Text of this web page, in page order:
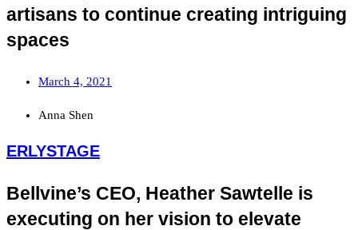
artisans to continue creating intriguing
spaces
March 4, 2021
Anna Shen
ERLYSTAGE
Bellvine’s CEO, Heather Sawtelle is
executing on her vision to elevate